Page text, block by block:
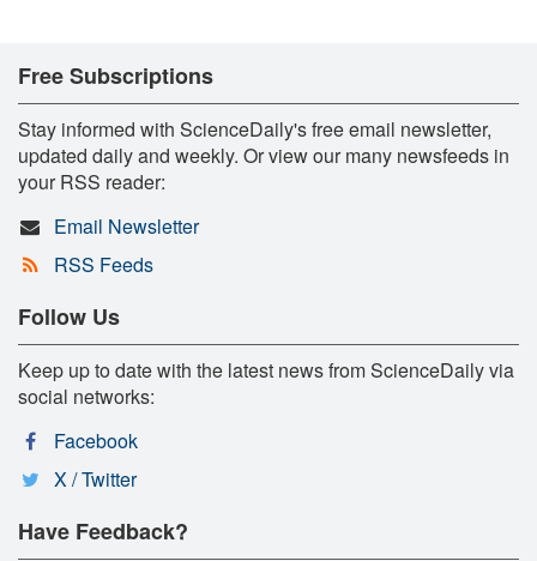
Free Subscriptions
Stay informed with ScienceDaily's free email newsletter,
updated daily and weekly. Or view our many newsfeeds in
your RSS reader:
Email Newsletter
RSS Feeds
Follow Us
Keep up to date with the latest news from ScienceDaily via
social networks:
Facebook
X / Twitter
Have Feedback?